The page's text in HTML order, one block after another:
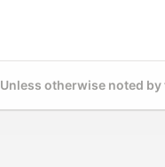
Unless otherwise noted